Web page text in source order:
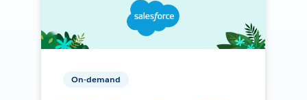
On-demand